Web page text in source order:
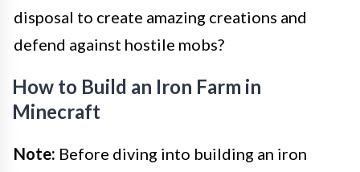
disposal to create amazing creations and
defend against hostile mobs?
How to Build an Iron Farm in
Minecraft
Note: Before diving into building an iron